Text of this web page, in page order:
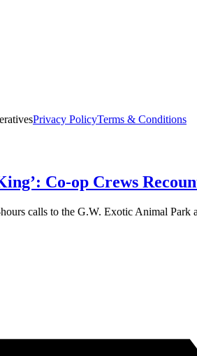
Privacy PolicyTerms & Conditions
Co-op Crews
calls to the G.W. Exotic Animal Park